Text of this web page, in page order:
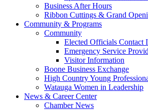
Business After Hours
Ribbon Cuttings & Grand
Community & Programs
Community
Elected Officials Contact
Emergency Service
Visitor Information
Boone Business Exchange
High Country Young
Watauga Women in Leadership
News & Career Center
Chamber News